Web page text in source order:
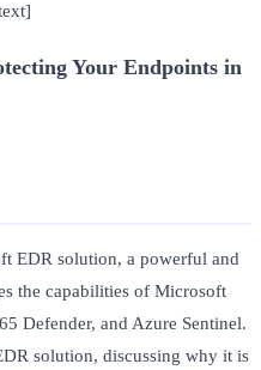
Your Endpoints in
EDR solution, a powerful and
the capabilities of Microsoft
Defender, and Azure Sentinel.
solution, discussing why it is